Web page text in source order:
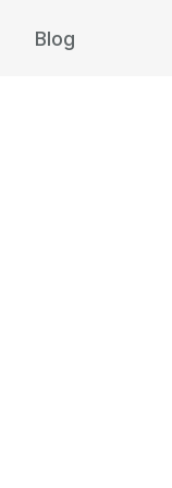
Blog